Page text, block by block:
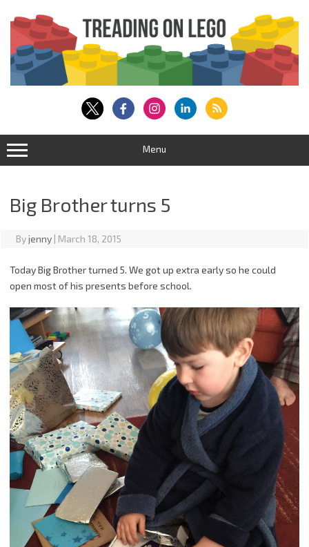
content
Menu
Big Brother turns 5
Byjenny | March 18, 2015
Today Big Brother turned 5. We got up extra early so he could
open most of his presents before school.